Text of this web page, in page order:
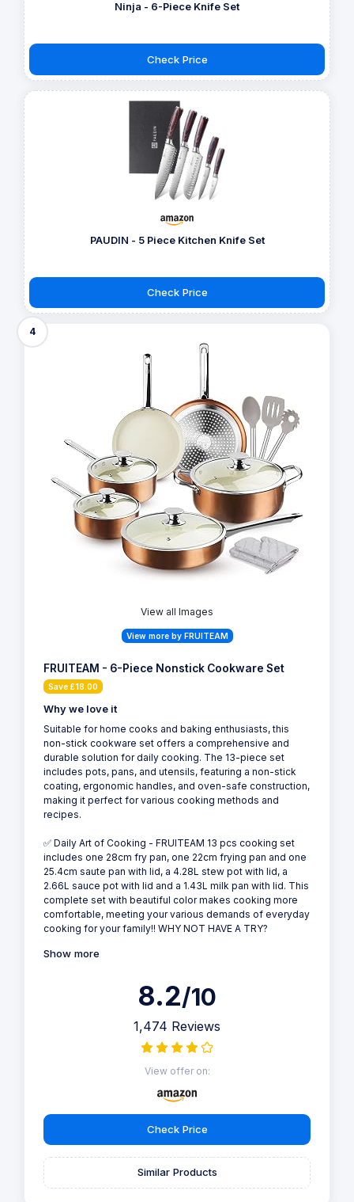
Ninja - 6-Piece Knife Set
Check Price
PAUDIN - 5 Piece Kitchen Knife Set
Check Price
4
View all Images
View more by FRUITEAM
FRUITEAM - 6-Piece Nonstick Cookware Set
Save £18.00
Why we love it
Suitable for home cooks and baking enthusiasts, this
non-stick cookware set offers a comprehensive and
durable solution for daily cooking. The 13-piece set
includes pots, pans, and utensils, featuring a non-stick
coating, ergonomic handles, and oven-safe construction,
making it perfect for various cooking methods and
recipes.
✅ Daily Art of Cooking - FRUITEAM 13 pcs cooking set
includes one 28cm fry pan, one 22cm frying pan and one
25.4cm saute pan with lid, a 4.28L stew pot with lid, a
2.66L sauce pot with lid and a 1.43L milk pan with lid. This
complete set with beautiful color makes cooking more
comfortable, meeting your various demands of everyday
cooking for your family!! WHY NOT HAVE A TRY?
Show more
8.2/10
1,474 Reviews
View offer on:
Check Price
Similar Products